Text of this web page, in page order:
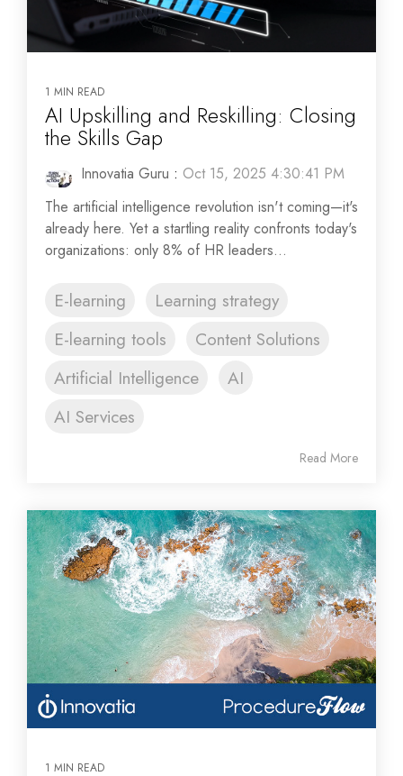
1 MIN READ
AI Upskilling and Reskilling: Closing
the Skills Gap
Innovatia Guru : Oct 15, 2025 4:30:41 PM
The artificial intelligence revolution isn't coming—it's
already here. Yet a startling reality confronts today's
organizations: only 8% of HR leaders...
E-learning
Learning strategy
E-learning tools
Content Solutions
Artificial Intelligence
AI
AI Services
Read More
1 MIN READ